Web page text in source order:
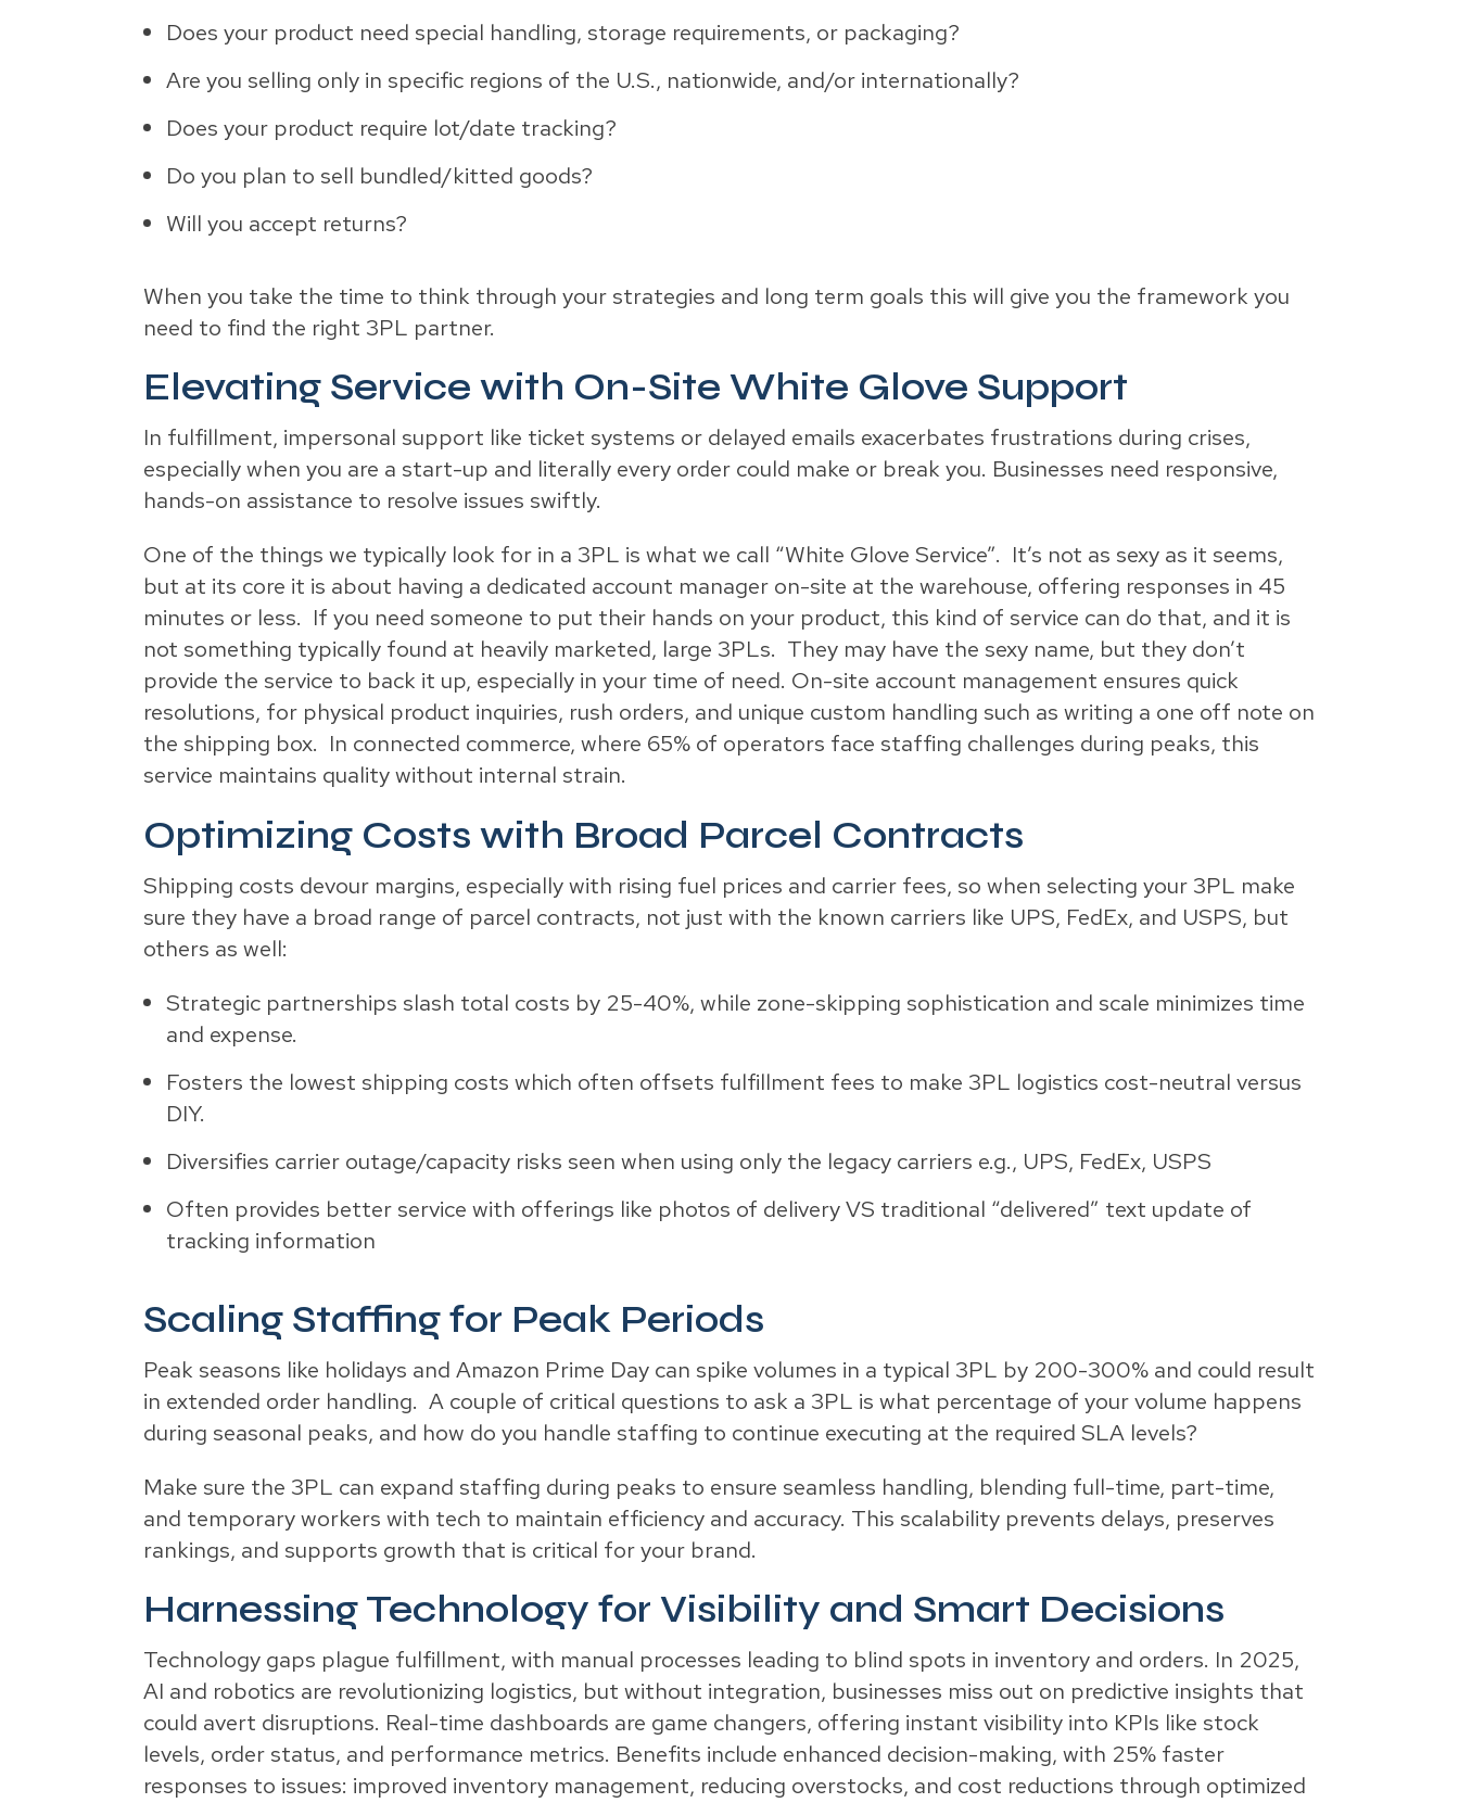
Does your product need special handling, storage requirements, or packaging?
Are you selling only in specific regions of the U.S., nationwide, and/or internationally?
Does your product require lot/date tracking?
Do you plan to sell bundled/kitted goods?
Will you accept returns?
When you take the time to think through your strategies and long term goals this will give you the framework you
need to find the right 3PL partner.
Elevating Service with On-Site White Glove Support
In fulfillment, impersonal support like ticket systems or delayed emails exacerbates frustrations during crises,
especially when you are a start-up and literally every order could make or break you. Businesses need responsive,
hands-on assistance to resolve issues swiftly.
One of the things we typically look for in a 3PL is what we call “White Glove Service”. It’s not as sexy as it seems,
but at its core it is about having a dedicated account manager on-site at the warehouse, offering responses in 45
minutes or less. If you need someone to put their hands on your product, this kind of service can do that, and it is
not something typically found at heavily marketed, large 3PLs. They may have the sexy name, but they don’t
provide the service to back it up, especially in your time of need. On-site account management ensures quick
resolutions, for physical product inquiries, rush orders, and unique custom handling such as writing a one off note on
the shipping box. In connected commerce, where 65% of operators face staffing challenges during peaks, this
service maintains quality without internal strain.
Optimizing Costs with Broad Parcel Contracts
Shipping costs devour margins, especially with rising fuel prices and carrier fees, so when selecting your 3PL make
sure they have a broad range of parcel contracts, not just with the known carriers like UPS, FedEx, and USPS, but
others as well:
Strategic partnerships slash total costs by 25-40%, while zone-skipping sophistication and scale minimizes time
and expense.
Fosters the lowest shipping costs which often offsets fulfillment fees to make 3PL logistics cost-neutral versus
DIY.
Diversifies carrier outage/capacity risks seen when using only the legacy carriers e.g., UPS, FedEx, USPS
Often provides better service with offerings like photos of delivery VS traditional “delivered” text update of
tracking information
Scaling Staffing for Peak Periods
Peak seasons like holidays and Amazon Prime Day can spike volumes in a typical 3PL by 200-300% and could result
in extended order handling. A couple of critical questions to ask a 3PL is what percentage of your volume happens
during seasonal peaks, and how do you handle staffing to continue executing at the required SLA levels?
Make sure the 3PL can expand staffing during peaks to ensure seamless handling, blending full-time, part-time,
and temporary workers with tech to maintain efficiency and accuracy. This scalability prevents delays, preserves
rankings, and supports growth that is critical for your brand.
Harnessing Technology for Visibility and Smart Decisions
Technology gaps plague fulfillment, with manual processes leading to blind spots in inventory and orders. In 2025,
AI and robotics are revolutionizing logistics, but without integration, businesses miss out on predictive insights that
could avert disruptions. Real-time dashboards are game changers, offering instant visibility into KPIs like stock
levels, order status, and performance metrics. Benefits include enhanced decision-making, with 25% faster
responses to issues: improved inventory management, reducing overstocks, and cost reductions through optimized